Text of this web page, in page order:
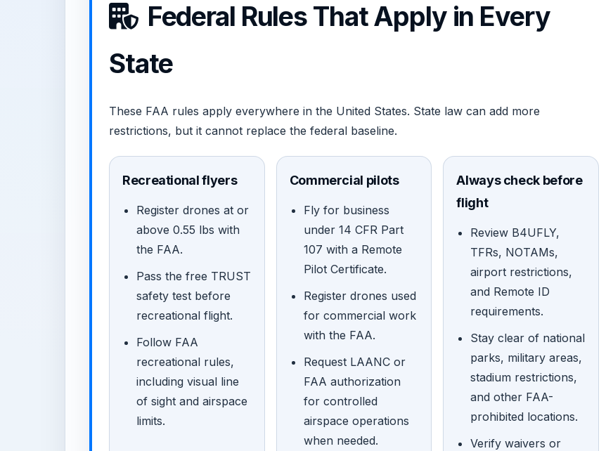
Federal Rules That Apply in Every
State
These FAA rules apply everywhere in the United States. State law can add more
restrictions, but it cannot replace the federal baseline.
Recreational flyers
Register drones at or
above 0.55 lbs with
the FAA.
Pass the free TRUST
safety test before
recreational flight.
Follow FAA
recreational rules,
including visual line
of sight and airspace
limits.
Commercial pilots
Fly for business
under 14 CFR Part
107 with a Remote
Pilot Certificate.
Register drones used
for commercial work
with the FAA.
Request LAANC or
FAA authorization
for controlled
airspace operations
when needed.
Always check before
flight
Review B4UFLY,
TFRs, NOTAMs,
airport restrictions,
and Remote ID
requirements.
Stay clear of national
parks, military areas,
stadium restrictions,
and other FAA-
prohibited locations.
Verify waivers or